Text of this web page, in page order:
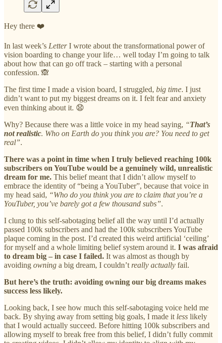
Hey there ❤️
In last week’s LetterI wrote about the transformational power of
vision boarding to change your life… well today I’m going to talk
about how that can go off track – starting with a personal
confession. 🙈
The first time I made a vision board, I struggled, big time. I just
didn’t want to put my biggest dreams on it. I felt fear and anxiety
even thinking about it. 😧
Why? Because there was a little voice in my head saying, “That’s
not realistic. Who on Earth do you think you are? You need to get
real”.
There was a point in time when I truly believed reaching 100k
subscribers on YouTube would be a genuinely wild, unrealistic
dream for me. This belief meant that I didn’t allow myself to
embrace the identity of “being a YouTuber”, because that voice in
my head said, “Who do you think you are to claim that you’re a
YouTuber, you’ve barely got a few thousand subs”.
I clung to this self-sabotaging belief all the way until I’d actually
passed 100k subscribers and had the 100k subscribers YouTube
plaque coming in the post. I’d created this weird artificial ‘ceiling’
for myself and a whole limiting belief system around it. I was afraid
to dream big – in case I failed. It was almost as though by
avoiding owning a big dream, I couldn’t really actually fail.
But here’s the truth: avoiding owning our big dreams makes
success less likely.
Looking back, I see how much this self-sabotaging voice held me
back. By shying away from setting big goals, I made it less likely
that I would actually succeed. Before hitting 100k subscribers and
allowing myself to break free from this belief, I didn’t fully commit